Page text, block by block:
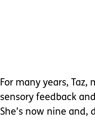
For many years,
sensory feedback
She’s now nine